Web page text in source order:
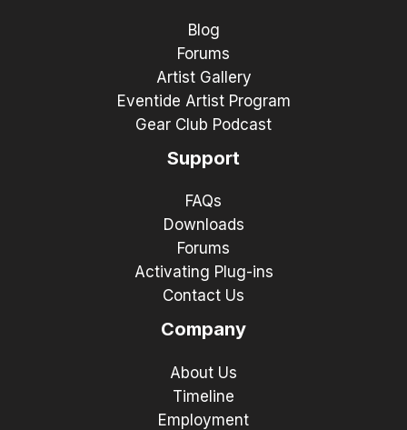
Blog
Forums
Artist Gallery
Eventide Artist Program
Gear Club Podcast
Support
FAQs
Downloads
Forums
Activating Plug-ins
Contact Us
Company
About Us
Timeline
Employment